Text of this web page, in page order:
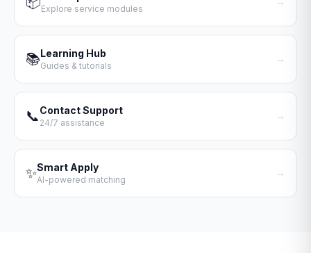
Explore service modules
📚Learning Hub
Guides & tutorials
→
📞Contact Support
24/7 assistance
→
✨Smart Apply
AI-powered matching
→